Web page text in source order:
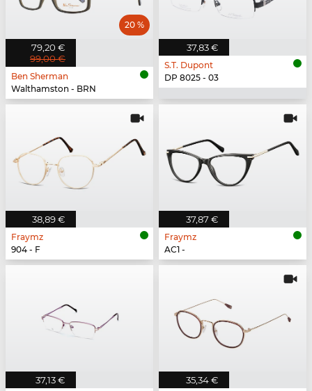
79,20 €
99,00 €
20 %
Ben Sherman
Walthamston - BRN
37,83 €
S.T. Dupont
DP 8025 - 03
38,89 €
Fraymz
904 - F
37,87 €
Fraymz
AC1 -
37,13 € 35,34 €